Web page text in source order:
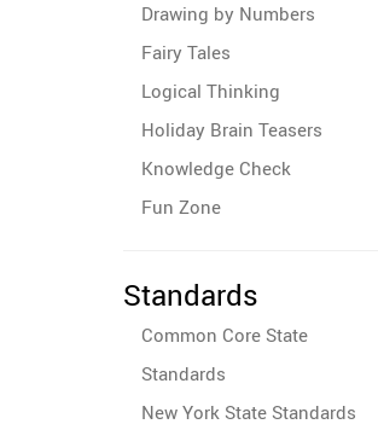
Drawing by Numbers
Fairy Tales
Logical Thinking
Holiday Brain Teasers
Knowledge Check
Fun Zone
Standards
Common Core State
Standards
New York State Standards